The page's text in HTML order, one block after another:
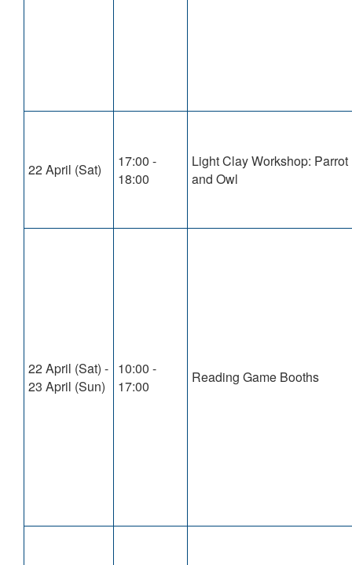
22 April (Sat)
17:00 -
18:00
Light Clay Workshop: Parrot
and Owl
22 April (Sat) -
23 April (Sun)
10:00 -
17:00
Reading Game Booths